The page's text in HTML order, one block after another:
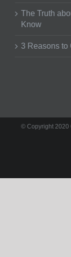
The Truth
Know
3 Reasons to
© Copyright 2020